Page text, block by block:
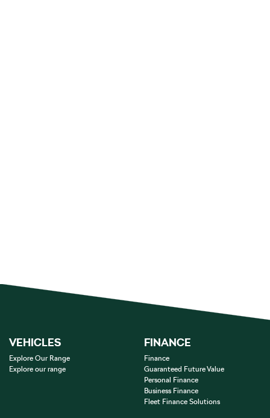
VEHICLES
Explore Our Range
Explore our range
FINANCE
Finance
Guaranteed Future Value
Personal Finance
Business Finance
Fleet Finance Solutions